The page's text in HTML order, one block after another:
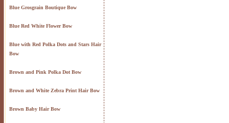
Blue Grosgrain Boutique Bow
Blue Red White Flower Bow
Blue with Red Polka Dots and Stars Hair
Bow
Brown and Pink Polka Dot Bow
Brown and White Zebra Print Hair Bow
Brown Baby Hair Bow